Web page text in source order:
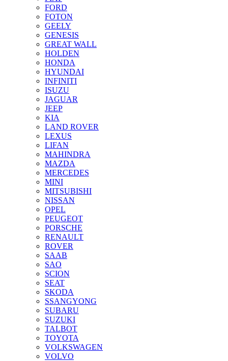
FORD
FOTON
GEELY
GENESIS
GREAT WALL
HOLDEN
HONDA
HYUNDAI
INFINITI
ISUZU
JAGUAR
JEEP
KIA
LAND ROVER
LEXUS
LIFAN
MAHINDRA
MAZDA
MERCEDES
MINI
MITSUBISHI
NISSAN
OPEL
PEUGEOT
PORSCHE
RENAULT
ROVER
SAAB
SAO
SCION
SEAT
SKODA
SSANGYONG
SUBARU
SUZUKI
TALBOT
TOYOTA
VOLKSWAGEN
VOLVO